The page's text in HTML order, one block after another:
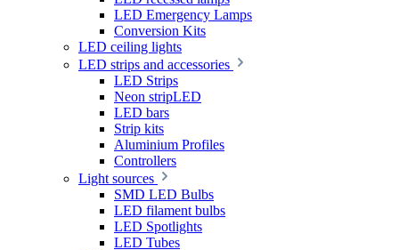
LED Emergency Lamps
Conversion Kits
LED ceiling lights
LED strips and accessories
LED Strips
Neon stripLED
LED bars
Strip kits
Aluminium Profiles
Controllers
Light sources
SMD LED Bulbs
LED filament bulbs
LED Spotlights
LED Tubes